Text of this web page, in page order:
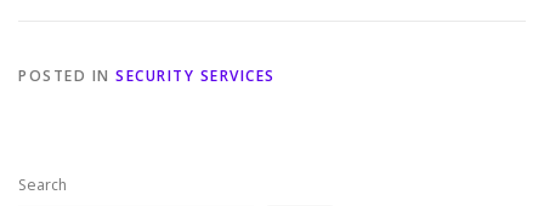
POSTED IN SECURITY SERVICES
Search